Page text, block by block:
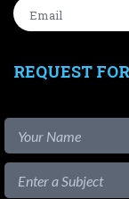
REQUEST